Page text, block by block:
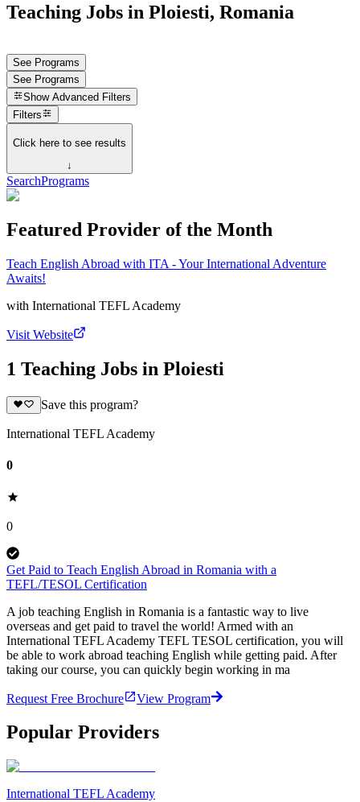
Teaching Jobs in Ploiesti, Romania
See Programs
See Programs
Show Advanced Filters
Filters
Click here to see results
↓
SearchPrograms
Featured Provider of the Month
Teach English Abroad with ITA - Your International Adventure
Awaits!
with International TEFL Academy
Visit Website
1 Teaching Jobs in Ploiesti
Save this program?
International TEFL Academy
0
0
Get Paid to Teach English Abroad in Romania with a
TEFL/TESOL Certification
A job teaching English in Romania is a fantastic way to live
overseas and get paid to travel the world! Armed with an
International TEFL Academy TEFL TESOL certification, you will
be able to work abroad teaching English while getting paid. After
taking our course, you can quickly begin working in ma
Request Free Brochure View Program
Popular Providers
International TEFL Academy